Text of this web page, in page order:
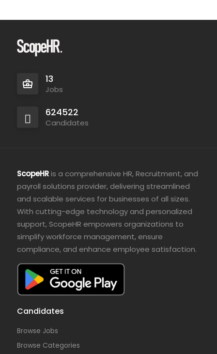
13
Jobs
624522
Candidates
ScopeHRis a comprehensive HR, Recruitment, and
payroll solutions provider, delivering streamlined
and scalable services for businesses of all sizes.
With cutting-edge technology and personalized
support, ScopeHR empowers organizations to
simplify workforce management, ensure
compliance, and enhance employee satisfaction.
Candidates
Browse Jobs
Browse Categories